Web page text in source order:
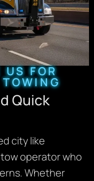
US FOR
Quick
city like
operator who
Whether